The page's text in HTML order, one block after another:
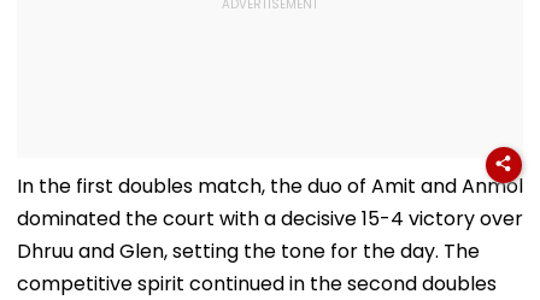
In the first doubles match, the duo of Amit and Anmol
dominated the court with a decisive 15-4 victory over
Dhruu and Glen, setting the tone for the day. The
competitive spirit continued in the second doubles